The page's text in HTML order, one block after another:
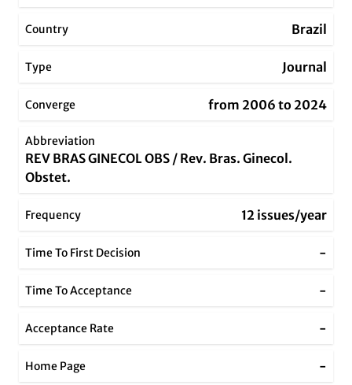
Country Brazil
Type Journal
Converge from 2006 to 2024
Abbreviation
REV BRAS GINECOL OBS / Rev. Bras. Ginecol.
Obstet.
Frequency 12 issues/year
Time To First Decision -
Time To Acceptance -
Acceptance Rate -
Home Page -